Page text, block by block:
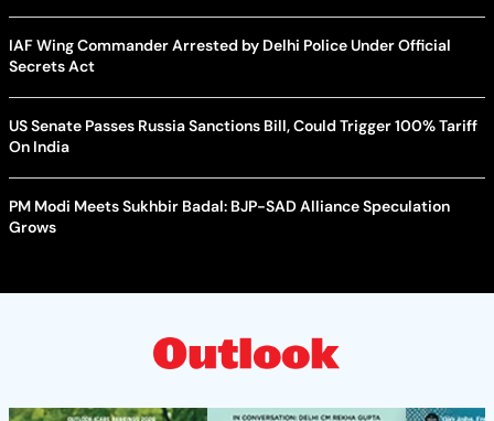
IAF Wing Commander Arrested by Delhi Police Under Official
Secrets Act
US Senate Passes Russia Sanctions Bill, Could Trigger 100% Tariff
On India
PM Modi Meets Sukhbir Badal: BJP-SAD Alliance Speculation
Grows